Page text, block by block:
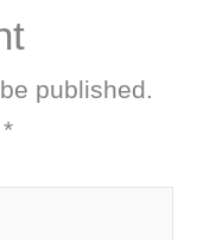
published.
*